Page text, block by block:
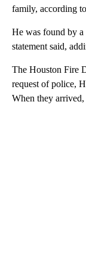
family, according
He was found by
statement said,
The Houston Fire
request of police,
When they arrived,